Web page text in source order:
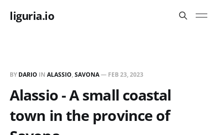
liguria.io
BY DARIO IN ALASSIO,SAVONA— FEB 23, 2023
Alassio - A small coastal
town in the province of